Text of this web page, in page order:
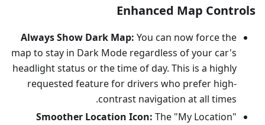
Enhanced Map Controls
Always Show Dark Map: You can now force the
map to stay in Dark Mode regardless of your car's
headlight status or the time of day. This is a highly
requested feature for drivers who prefer high-
contrast navigation at all times.
Smoother Location Icon: The "My Location"